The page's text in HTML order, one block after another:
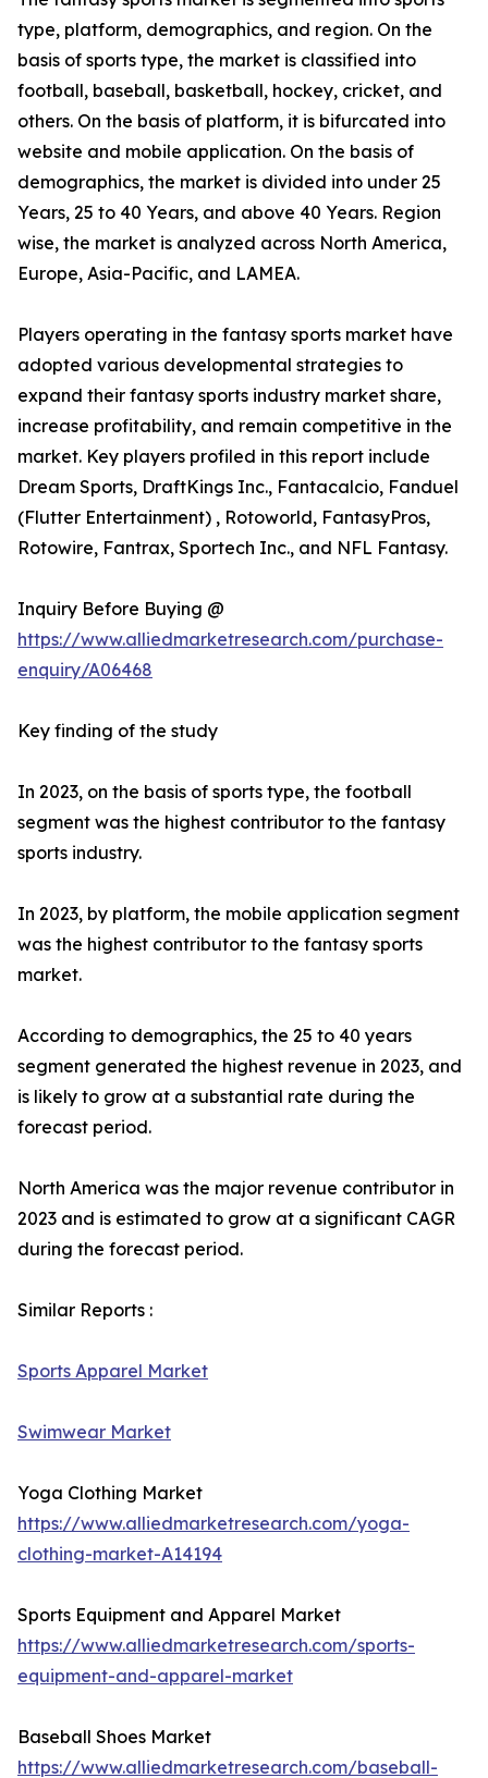
type, platform, demographics, and region. On the
basis of sports type, the market is classified into
football, baseball, basketball, hockey, cricket, and
others. On the basis of platform, it is bifurcated into
website and mobile application. On the basis of
demographics, the market is divided into under 25
Years, 25 to 40 Years, and above 40 Years. Region
wise, the market is analyzed across North America,
Europe, Asia-Pacific, and LAMEA.
Players operating in the fantasy sports market have
adopted various developmental strategies to
expand their fantasy sports industry market share,
increase profitability, and remain competitive in the
market. Key players profiled in this report include
Dream Sports, DraftKings Inc., Fantacalcio, Fanduel
(Flutter Entertainment) , Rotoworld, FantasyPros,
Rotowire, Fantrax, Sportech Inc., and NFL Fantasy.
Inquiry Before Buying @
https://www.alliedmarketresearch.com/purchase-
enquiry/A06468
Key finding of the study
In 2023, on the basis of sports type, the football
segment was the highest contributor to the fantasy
sports industry.
In 2023, by platform, the mobile application segment
was the highest contributor to the fantasy sports
market.
According to demographics, the 25 to 40 years
segment generated the highest revenue in 2023, and
is likely to grow at a substantial rate during the
forecast period.
North America was the major revenue contributor in
2023 and is estimated to grow at a significant CAGR
during the forecast period.
Similar Reports :
Sports Apparel Market
Swimwear Market
Yoga Clothing Market
https://www.alliedmarketresearch.com/yoga-
clothing-market-A14194
Sports Equipment and Apparel Market
https://www.alliedmarketresearch.com/sports-
equipment-and-apparel-market
Baseball Shoes Market
https://www.alliedmarketresearch.com/baseball-